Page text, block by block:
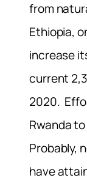
from
Ethiopia,
increase
current
2020.
Rwanda
Probably,
have